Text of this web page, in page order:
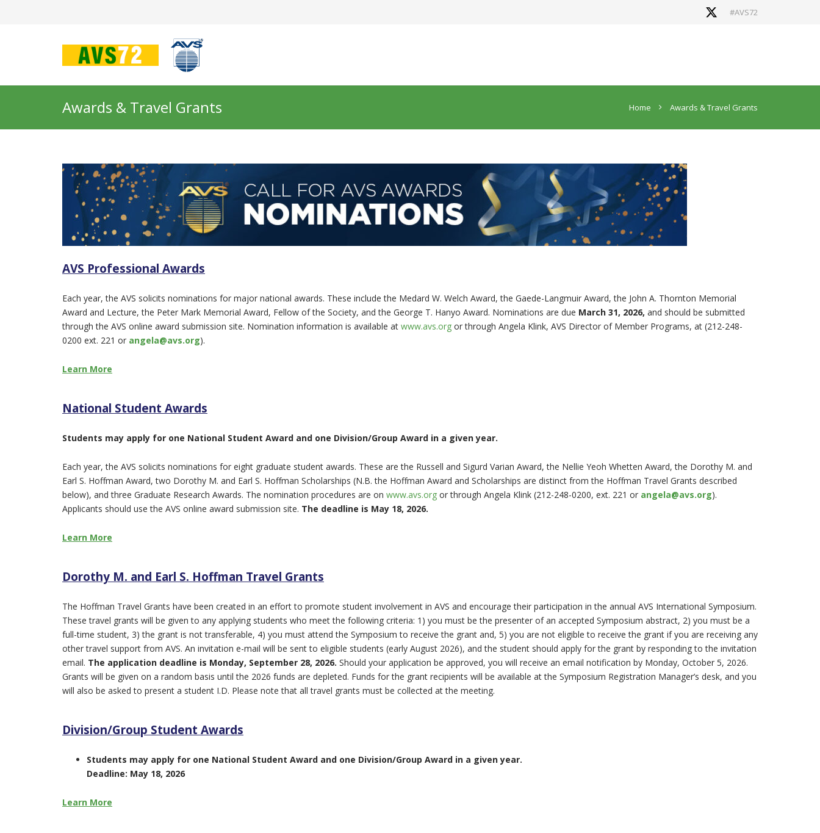
#AVS72
Awards & Travel Grants Home Awards & Travel Grants
AVS Professional Awards
Each year, the AVS solicits nominations for major national awards. These include the Medard W. Welch Award, the Gaede-Langmuir Award, the John A. Thornton Memorial
Award and Lecture, the Peter Mark Memorial Award, Fellow of the Society, and the George T. Hanyo Award. Nominations are due March 31, 2026, and should be submitted
through the AVS online award submission site. Nomination information is available at www.avs.org or through Angela Klink, AVS Director of Member Programs, at (212-248-
0200 ext. 221 or angela@avs.org).
Learn More
National Student Awards
Students may apply for one National Student Award and one Division/Group Award in a given year.
Each year, the AVS solicits nominations for eight graduate student awards. These are the Russell and Sigurd Varian Award, the Nellie Yeoh Whetten Award, the Dorothy M. and
Earl S. Hoffman Award, two Dorothy M. and Earl S. Hoffman Scholarships (N.B. the Hoffman Award and Scholarships are distinct from the Hoffman Travel Grants described
below), and three Graduate Research Awards. The nomination procedures are on www.avs.org or through Angela Klink (212-248-0200, ext. 221 or angela@avs.org).
Applicants should use the AVS online award submission site. The deadline is May 18, 2026.
Learn More
Dorothy M. and Earl S. Hoffman Travel Grants
The Hoffman Travel Grants have been created in an effort to promote student involvement in AVS and encourage their participation in the annual AVS International Symposium.
These travel grants will be given to any applying students who meet the following criteria: 1) you must be the presenter of an accepted Symposium abstract, 2) you must be a
full-time student, 3) the grant is not transferable, 4) you must attend the Symposium to receive the grant and, 5) you are not eligible to receive the grant if you are receiving any
other travel support from AVS. An invitation e-mail will be sent to eligible students (early August 2026), and the student should apply for the grant by responding to the invitation
email. The application deadline is Monday, September 28, 2026. Should your application be approved, you will receive an email notification by Monday, October 5, 2026.
Grants will be given on a random basis until the 2026 funds are depleted. Funds for the grant recipients will be available at the Symposium Registration Manager’s desk, and you
will also be asked to present a student I.D. Please note that all travel grants must be collected at the meeting.
Division/Group Student Awards
Students may apply for one National Student Award and one Division/Group Award in a given year.
Deadline: May 18, 2026
Learn More